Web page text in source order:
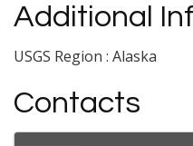
Additional
USGS Region : Alaska
Contacts